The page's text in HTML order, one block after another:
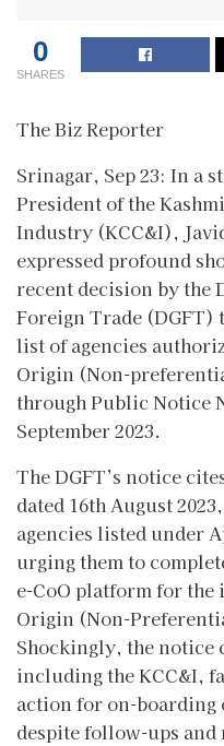
0
SHARES
The Biz Reporter
Srinagar, Sep 23: In a
President of the
Industry (KCC&I),
expressed profound
recent decision by the
Foreign Trade (DGFT)
list of agencies
Origin (Non-
through Public Notice
September 2023.
The DGFT’s notice
dated 16th August
agencies listed under
urging them to
e-CoO platform for the
Origin (Non-
Shockingly, the notice
including the KCC&I,
action for on-boarding
despite follow-ups and